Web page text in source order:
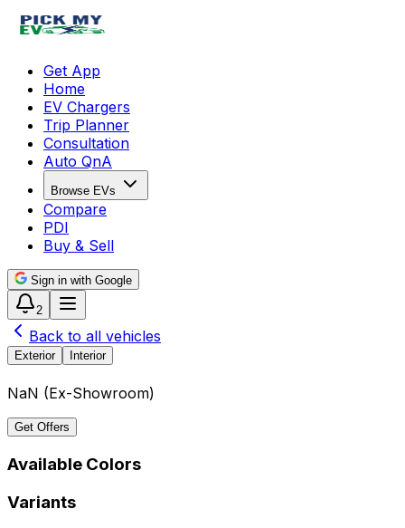
Get App
Home
EV Chargers
Trip Planner
Consultation
Auto QnA
Browse EVs
Compare
PDI
Buy & Sell
Sign in with Google
2
Back to all vehicles
Exterior Interior
₹NaN (Ex-Showroom)
Get Offers
Available Colors
Variants